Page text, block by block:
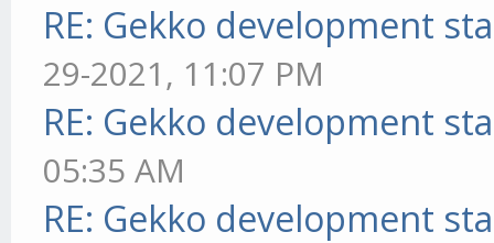
RE: Gekko development
29-2021, 11:07 PM
RE: Gekko development
05:35 AM
RE: Gekko development